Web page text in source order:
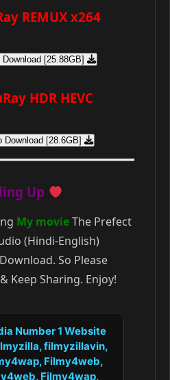
REMUX x264
[25.88GB]
HDR HEVC
Download [28.6GB]
Up
My movieThe Prefect
(Hindi-English)
So Please
Keep Sharing. Enjoy!
Number 1 Website
filmyzillavin,
Filmy4web,
Filmy4wap,